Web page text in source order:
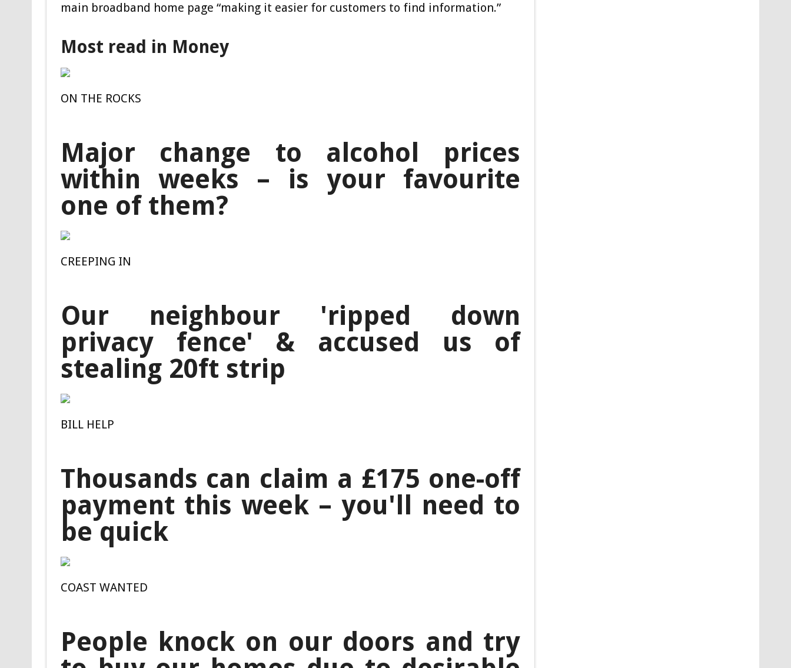
main broadband home page “making it easier for customers to find information.”
Most read in Money
ON THE ROCKS
Major change to alcohol prices
within weeks – is your favourite
one of them?
CREEPING IN
Our neighbour 'ripped down
privacy fence' & accused us of
stealing 20ft strip
BILL HELP
Thousands can claim a £175 one-off
payment this week – you'll need to
be quick
COAST WANTED
People knock on our doors and try